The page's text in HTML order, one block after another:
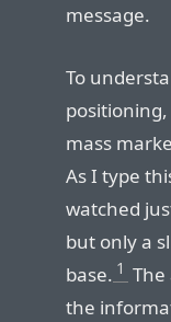
message.
To
mass
As I type
watched
but only a
base. 1 The
the